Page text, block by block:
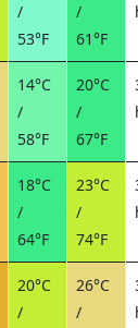
/
53°F
/
61°F
14°C
/
58°F
20°C
/
67°F
18°C
/
64°F
23°C
/
74°F
20°C
/
26°C
/